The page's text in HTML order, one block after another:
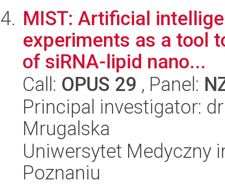
MIST: Artificial
experiments as a tool
of siRNA-lipid nano...
Call: OPUS 29 , Panel:
Principal investigator:
Mrugalska
Uniwersytet Medyczny
Poznaniu